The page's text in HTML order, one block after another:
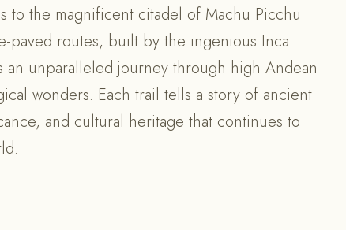
to the magnificent citadel of Machu Picchu
paved routes, built by the ingenious Inca
unparalleled journey through high Andean
wonders. Each trail tells a story of ancient
and cultural heritage that continues to